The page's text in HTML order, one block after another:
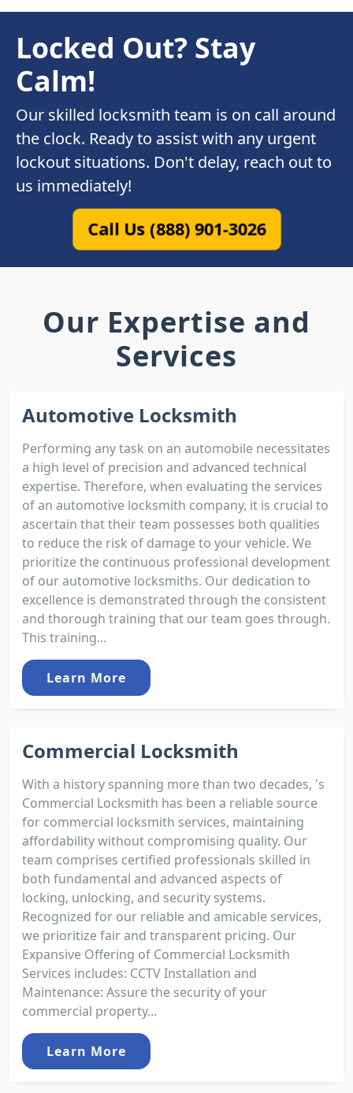
Locked Out? Stay
Calm!
Our skilled locksmith team is on call around
the clock. Ready to assist with any urgent
lockout situations. Don't delay, reach out to
us immediately!
Call Us (888) 901-3026
Our Expertise and
Services
Automotive Locksmith
Performing any task on an automobile necessitates
a high level of precision and advanced technical
expertise. Therefore, when evaluating the services
of an automotive locksmith company, it is crucial to
ascertain that their team possesses both qualities
to reduce the risk of damage to your vehicle. We
prioritize the continuous professional development
of our automotive locksmiths. Our dedication to
excellence is demonstrated through the consistent
and thorough training that our team goes through.
This training...
Learn More
Commercial Locksmith
With a history spanning more than two decades, 's
Commercial Locksmith has been a reliable source
for commercial locksmith services, maintaining
affordability without compromising quality. Our
team comprises certified professionals skilled in
both fundamental and advanced aspects of
locking, unlocking, and security systems.
Recognized for our reliable and amicable services,
we prioritize fair and transparent pricing. Our
Expansive Offering of Commercial Locksmith
Services includes: CCTV Installation and
Maintenance: Assure the security of your
commercial property...
Learn More